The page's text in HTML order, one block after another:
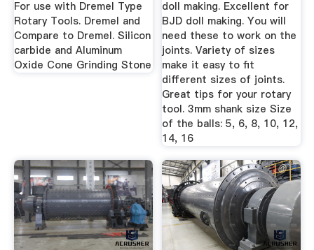
For use with Dremel Type
Rotary Tools. Dremel and
Compare to Dremel. Silicon
carbide and Aluminum
Oxide Cone Grinding Stone
doll making. Excellent for
BJD doll making. You will
need these to work on the
joints. Variety of sizes
make it easy to fit
different sizes of joints.
Great tips for your rotary
tool. 3mm shank size Size
of the balls: 5, 6, 8, 10, 12,
14, 16